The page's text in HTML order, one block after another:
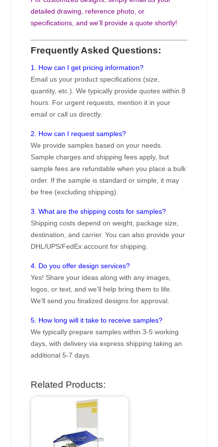
detailed drawing, reference photo, or
specifications, and we’ll provide a quote shortly!
Frequently Asked Questions:
1. How can I get pricing information?
Email us your product specifications (size,
quantity, etc.). We typically provide quotes within 8
hours. For urgent requests, mention it in your
email or call us directly.
2. How can I request samples?
We provide samples based on your needs.
Sample charges and shipping fees apply, but
sample fees are refundable when you place a bulk
order. If the sample is standard or simple, it may
be free (excluding shipping).
3. What are the shipping costs for samples?
Shipping costs depend on weight, package size,
destination, and carrier. You can also provide your
DHL/UPS/FedEx account for shipping.
4. Do you offer design services?
Yes! Share your ideas along with any images,
logos, or text, and we’ll help bring them to life.
We’ll send you finalized designs for approval.
5. How long will it take to receive samples?
We typically prepare samples within 3-5 working
days, with delivery via express shipping taking an
additional 5-7 days.
Related Products: